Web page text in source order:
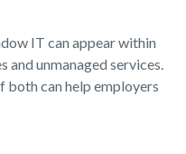
IT can appear within
and unmanaged services.
both can help employers